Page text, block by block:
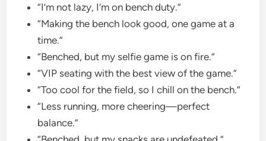
“I’m not lazy, I’m on bench duty.”
“Making the bench look good, one game at a
time.”
“Benched, but my selfie game is on fire.”
“VIP seating with the best view of the game.”
“Too cool for the field, so I chill on the bench.”
“Less running, more cheering—perfect
balance.”